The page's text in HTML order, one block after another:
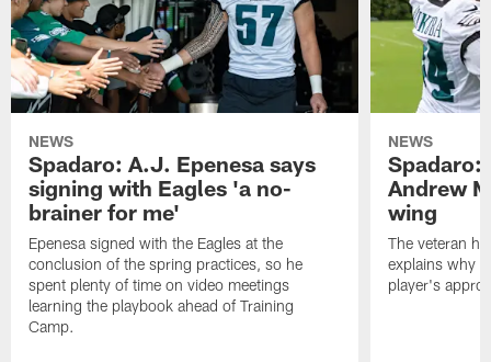
NEWS
Spadaro: A.J. Epenesa says
signing with Eagles 'a no-
brainer for me'
Epenesa signed with the Eagles at the
conclusion of the spring practices, so he
spent plenty of time on video meetings
learning the playbook ahead of Training
Camp.
NEWS
Spadaro:
Andrew
wing
The veteran
explains why
player's